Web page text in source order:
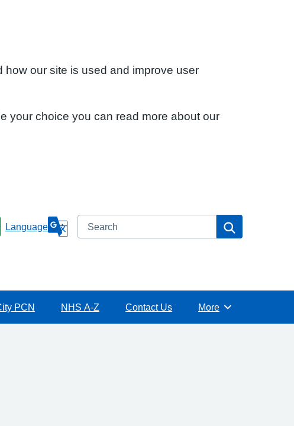
our site is used and improve user
your choice you can read more about our
Language Search
PCN NHS A-Z Contact Us Browse
More